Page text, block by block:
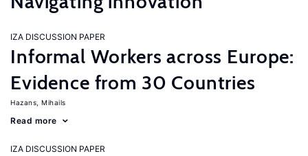
IZA DISCUSSION PAPER
Informal Workers across Europe:
Evidence from 30 Countries
Hazans, Mihails
Read more
IZA DISCUSSION PAPER